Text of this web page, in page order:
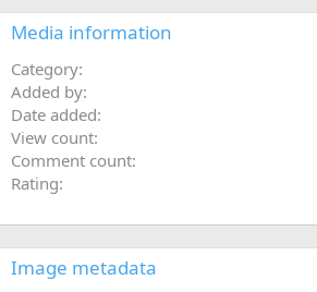
Media information
Category
Added by
Date added
View count
Comment count
Rating
Image metadata